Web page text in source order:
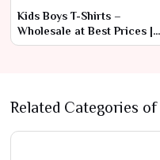
Kids Boys T-Shirts –
Wholesale at Best Prices |
Ajmera Fashion Limited
Related Categories of